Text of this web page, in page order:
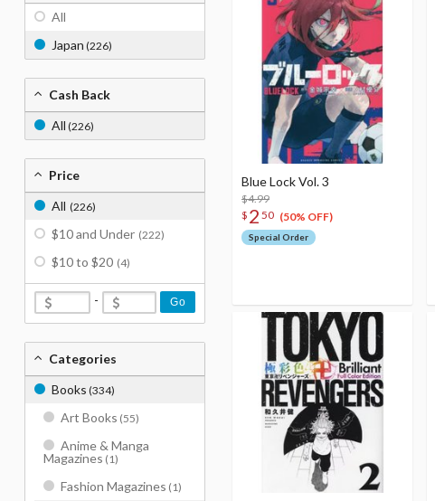
Blue Lock Vol. 3
$4.99
$ 2 50 (50% OFF)
Special Order
All
Japan (226)
Cash Back
All (226)
Price
All (226)
$10 and Under (222)
$10 to $20 (4)
- Go
Categories
Books (334)
Art Books (55)
Anime & Manga
Magazines (1)
Fashion Magazines (1)